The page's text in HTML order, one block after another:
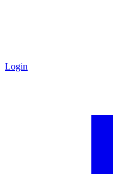
Login